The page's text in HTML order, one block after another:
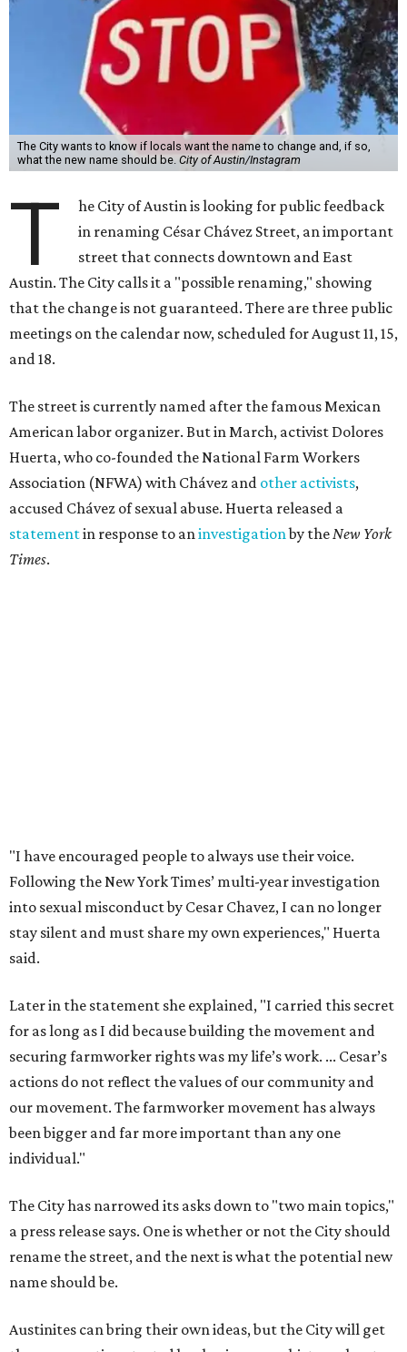
The City wants to know if locals want the name to change and, if so,
what the new name should be. City of Austin/Instagram
T
he City of Austin is looking for public feedback
in renaming César Chávez Street, an important
street that connects downtown and East
Austin. The City calls it a "possible renaming," showing
that the change is not guaranteed. There are three public
meetings on the calendar now, scheduled for August 11, 15,
and 18.
The street is currently named after the famous Mexican
American labor organizer. But in March, activist Dolores
Huerta, who co-founded the National Farm Workers
Association (NFWA) with Chávez and other activists,
accused Chávez of sexual abuse. Huerta released a
statementin response to aninvestigationby theNew York
Times.
our movement. The farmworker movement has always
been bigger and far more important than any one
individual."
The City has narrowed its asks down to "two main topics,"
rename the street, and the next is what the potential new
name should be.
Austinites can bring their own ideas, but the City will get
the conversation started by sharing some history about
the street. Meetings will also consider how the renaming
process will work and how nearby businesses may be
The street's past names were Water Avenue in the original
city plan from 1839, and then simply First Street in 1887,
the release recounts. It also points out that East
Street seems to be an overwhelmingly popular idea, based